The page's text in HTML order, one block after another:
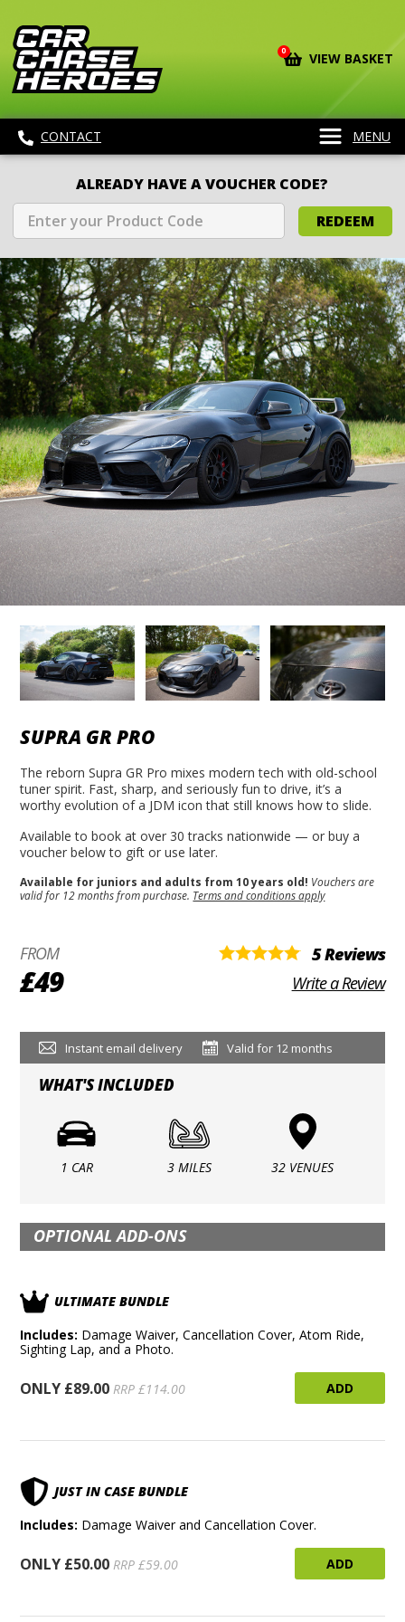
0 VIEW BASKET
CONTACT MENU
ALREADY HAVE A VOUCHER CODE?
REDEEM
SUPRA GR PRO
The reborn Supra GR Pro mixes modern tech with old-school
tuner spirit. Fast, sharp, and seriously fun to drive, it’s a
worthy evolution of a JDM icon that still knows how to slide.
Available to book at over 30 tracks nationwide — or buy a
voucher below to gift or use later.
Available for juniors and adults from 10 years old! Vouchers are
valid for 12 months from purchase. Terms and conditions apply
FROM
£49
5 Reviews
Write a Review
Instant email delivery Valid for 12 months
WHAT'S INCLUDED
1 CAR 3 MILES 32 VENUES
OPTIONAL ADD-ONS
ULTIMATE BUNDLE
Includes: Damage Waiver, Cancellation Cover, Atom Ride,
Sighting Lap, and a Photo.
ONLY £89.00 RRP £114.00 ADD
JUST IN CASE BUNDLE
Includes: Damage Waiver and Cancellation Cover.
ONLY £50.00 RRP £59.00 ADD